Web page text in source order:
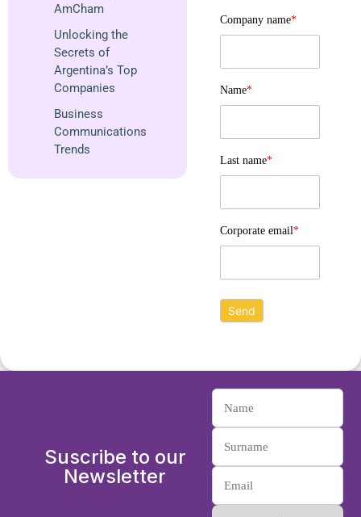
AmCham
Unlocking the
Secrets of
Argentina’s Top
Companies
Business
Communications
Trends
Company name*
Name*
Last name*
Corporate email*
Suscribe to our
Newsletter